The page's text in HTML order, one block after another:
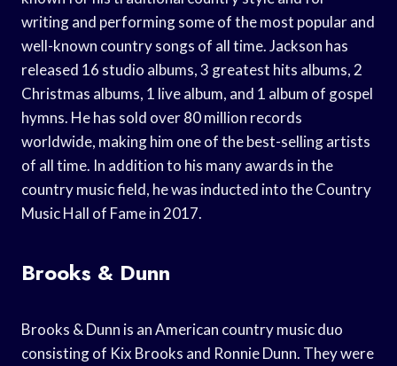
writing and performing some of the most popular and
well-known country songs of all time. Jackson has
released 16 studio albums, 3 greatest hits albums, 2
Christmas albums, 1 live album, and 1 album of gospel
hymns. He has sold over 80 million records
worldwide, making him one of the best-selling artists
of all time. In addition to his many awards in the
country music field, he was inducted into the Country
Music Hall of Fame in 2017.
Brooks & Dunn
Brooks & Dunn is an American country music duo
consisting of Kix Brooks and Ronnie Dunn. They were